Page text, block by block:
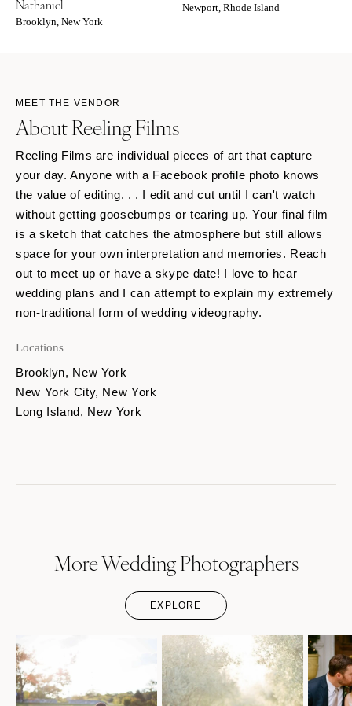
Nathaniel
Brooklyn, New York
Newport, Rhode Island
MEET THE VENDOR
About Reeling Films
Reeling Films are individual pieces of art that capture
your day. Anyone with a Facebook profile photo knows
the value of editing. . . I edit and cut until I can't watch
without getting goosebumps or tearing up. Your final film
is a sketch that catches the atmosphere but still allows
space for your own interpretation and memories. Reach
out to meet up or have a skype date! I love to hear
wedding plans and I can attempt to explain my extremely
non-traditional form of wedding videography.
Locations
Brooklyn, New York
New York City, New York
Long Island, New York
More Wedding Photographers
EXPLORE